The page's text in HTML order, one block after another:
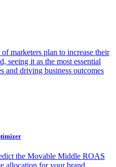
marketers plan to increase their
seeing it as the most essential
and driving business outcomes
the Movable Middle ROAS